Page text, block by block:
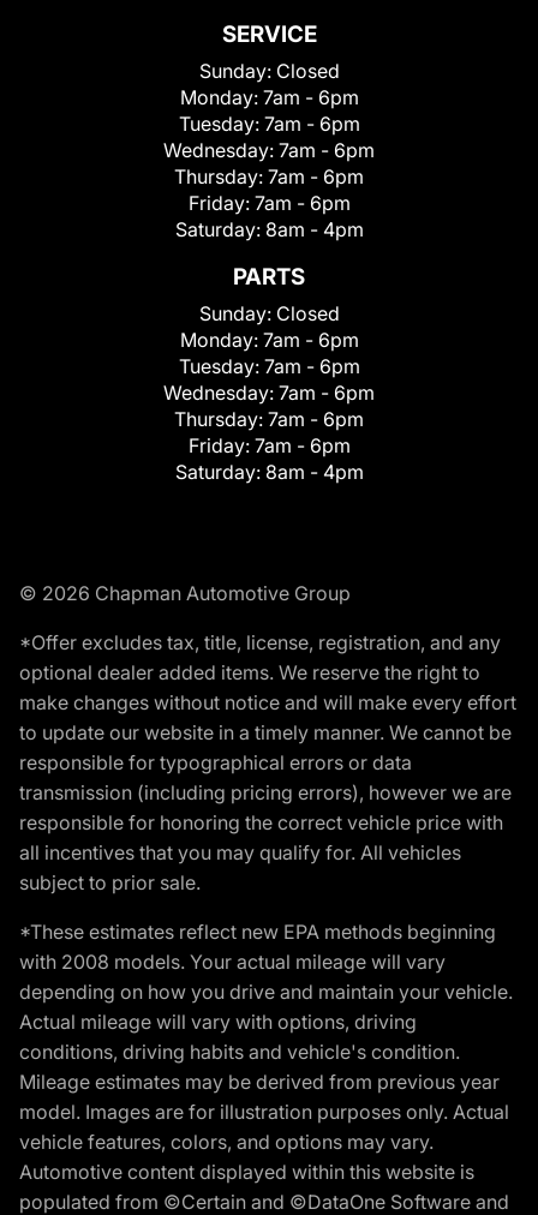
SERVICE
Sunday: Closed
Monday: 7am - 6pm
Tuesday: 7am - 6pm
Wednesday: 7am - 6pm
Thursday: 7am - 6pm
Friday: 7am - 6pm
Saturday: 8am - 4pm
PARTS
Sunday: Closed
Monday: 7am - 6pm
Tuesday: 7am - 6pm
Wednesday: 7am - 6pm
Thursday: 7am - 6pm
Friday: 7am - 6pm
Saturday: 8am - 4pm
© 2026 Chapman Automotive Group
*Offer excludes tax, title, license, registration, and any
optional dealer added items. We reserve the right to
make changes without notice and will make every effort
to update our website in a timely manner. We cannot be
responsible for typographical errors or data
transmission (including pricing errors), however we are
responsible for honoring the correct vehicle price with
all incentives that you may qualify for. All vehicles
subject to prior sale.
*These estimates reflect new EPA methods beginning
with 2008 models. Your actual mileage will vary
depending on how you drive and maintain your vehicle.
Actual mileage will vary with options, driving
conditions, driving habits and vehicle's condition.
Mileage estimates may be derived from previous year
model. Images are for illustration purposes only. Actual
vehicle features, colors, and options may vary.
Automotive content displayed within this website is
populated from ©Certain and ©DataOne Software and